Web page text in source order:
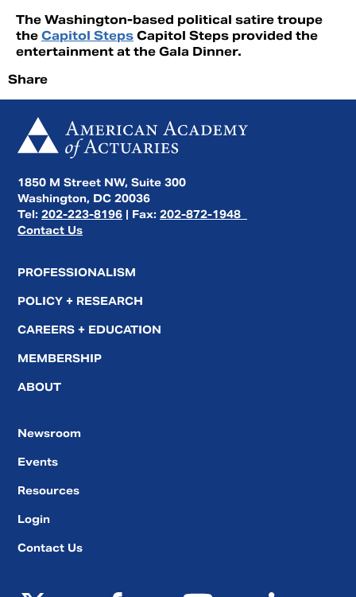
The Washington-based political satire troupe
the Capitol Steps Capitol Steps provided the
entertainment at the Gala Dinner.
Share
1850 M Street NW, Suite 300
Washington, DC 20036
Tel: 202-223-8196 | Fax: 202-872-1948
Contact Us
PROFESSIONALISM
POLICY + RESEARCH
CAREERS + EDUCATION
MEMBERSHIP
ABOUT
Newsroom
Events
Resources
Login
Contact Us